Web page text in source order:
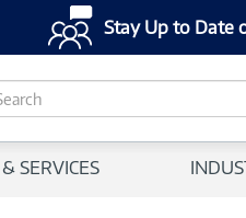
Stay Up to Date
SERVICES